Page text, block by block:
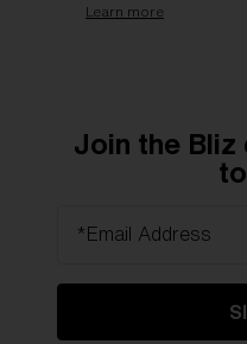
Learn more
Join the Bliz
*Email Address